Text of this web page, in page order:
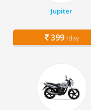
Jupiter
399 /day